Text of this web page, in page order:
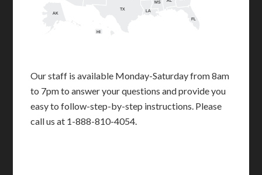
AK
FL
HI
LA
MS
TX
Our staff is available Monday-Saturday from 8am
to 7pm to answer your questions and provide you
easy to follow-step-by-step instructions. Please
call us at 1-888-810-4054.